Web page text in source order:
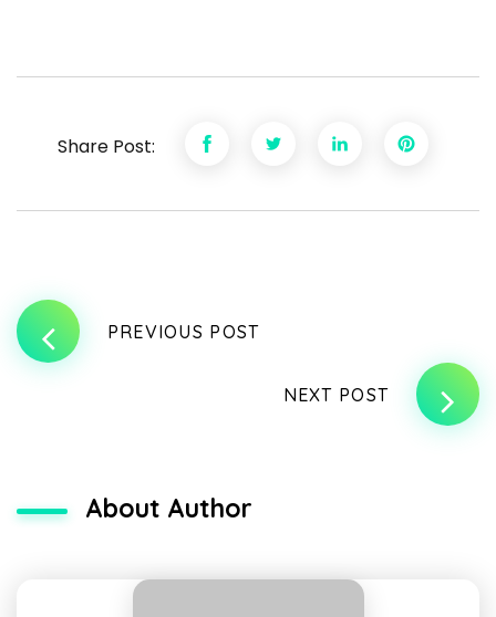
Share Post:
PREVIOUS POST
NEXT POST
About Author